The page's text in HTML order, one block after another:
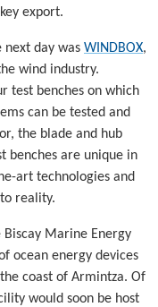
export.
next day was WINDBOX,
wind industry.
test benches on which
can be tested and
the blade and hub
benches are unique in
art technologies and
reality.
Biscay Marine Energy
ocean energy devices
coast of Armintza. Of
would soon be host